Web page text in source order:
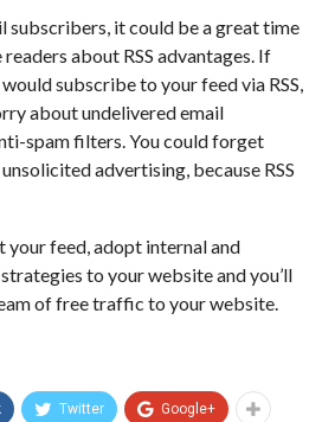
subscribers, it could be a great time
about RSS advantages. If
subscribe to your feed via RSS,
about undelivered email
spam filters. You could forget
advertising, because RSS
your feed, adopt internal and
to your website and you’ll
of free traffic to your website.
Twitter Google+